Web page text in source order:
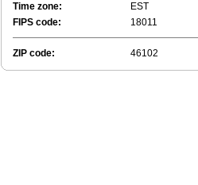
Time zone:
EST
FIPS code:
18011
ZIP code: 46102